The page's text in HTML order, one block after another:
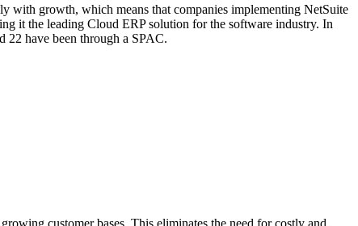
with growth, which means that companies implementing NetSuite
it the leading Cloud ERP solution for the software industry. In
22 have been through a SPAC.
customer bases. This eliminates the need for costly and